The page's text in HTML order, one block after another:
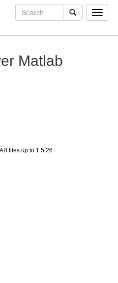
Toggle
Matlab
files up to 1.5.26